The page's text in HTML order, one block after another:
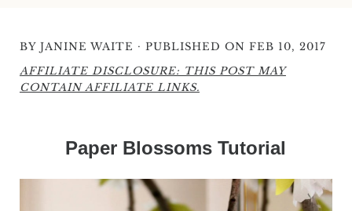
BY JANINE WAITE · PUBLISHED ON FEB 10, 2017
AFFILIATE DISCLOSURE: THIS POST MAY
CONTAIN AFFILIATE LINKS.
Paper Blossoms Tutorial